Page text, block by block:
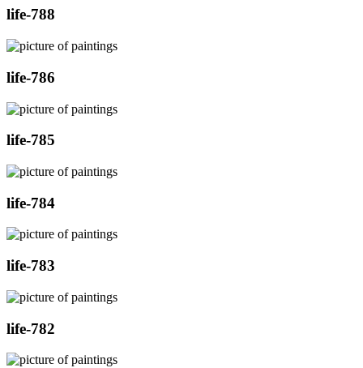
life-788
life-786
life-785
life-784
life-783
life-782